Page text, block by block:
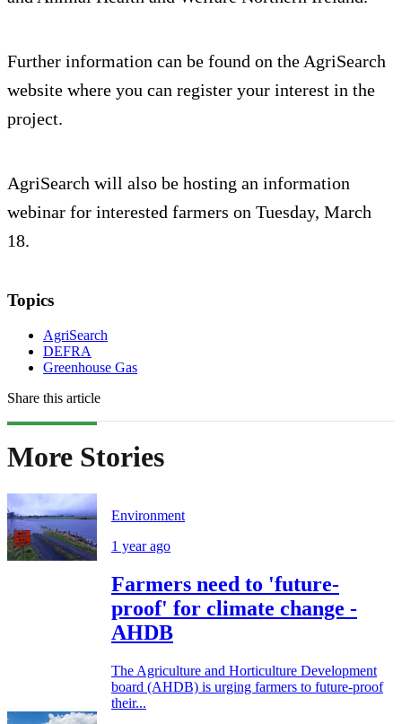
Further information can be found on the AgriSearch
website where you can register your interest in the
project.
AgriSearch will also be hosting an information
webinar for interested farmers on Tuesday, March
18.
Topics
AgriSearch
DEFRA
Greenhouse Gas
Share this article
More Stories
Environment
1 year ago
Farmers need to 'future-
proof' for climate change -
AHDB
The Agriculture and Horticulture Development
board (AHDB) is urging farmers to future-proof
their...